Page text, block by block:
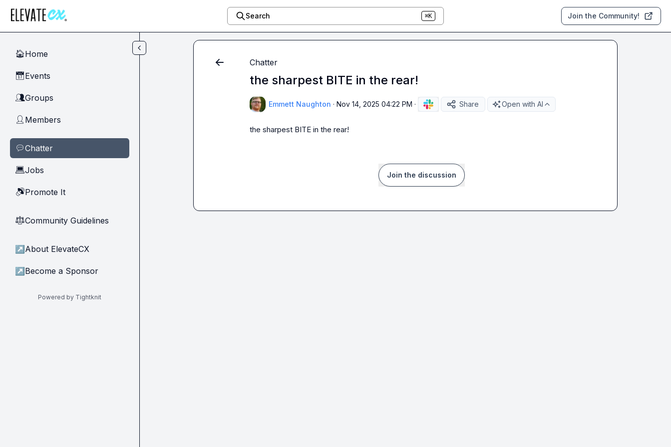
Search ⌘K Join the Community!
🏠Home
📅Events
👥Groups
👤 Members
💬Chatter
💻Jobs
🔊Promote It
⚖︎Community Guidelines
↗ About ElevateCX
↗ Become a Sponsor
Powered by Tightknit
Chatter
the sharpest BITE in the rear!
Emmett Naughton · Nov 14, 2025 04:22 PM · Share Open with AI
the sharpest BITE in the rear!
Join the discussion